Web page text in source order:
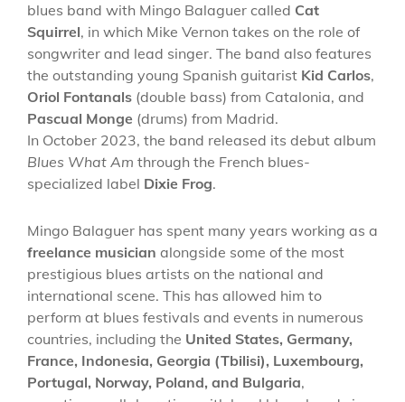
blues band with Mingo Balaguer called Cat
Squirrel, in which Mike Vernon takes on the role of
songwriter and lead singer. The band also features
the outstanding young Spanish guitarist Kid Carlos,
Oriol Fontanals (double bass) from Catalonia, and
Pascual Monge (drums) from Madrid.
In October 2023, the band released its debut album
Blues What Am through the French blues-
specialized label Dixie Frog.
Mingo Balaguer has spent many years working as a
freelance musician alongside some of the most
prestigious blues artists on the national and
international scene. This has allowed him to
perform at blues festivals and events in numerous
countries, including the United States, Germany,
France, Indonesia, Georgia (Tbilisi), Luxembourg,
Portugal, Norway, Poland, and Bulgaria,